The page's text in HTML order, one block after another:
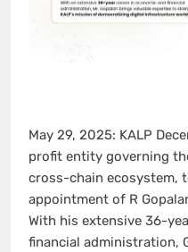
May 29, 2025: KALP
profit entity governing
cross-chain ecosystem,
appointment of R
With his extensive 36-
financial administration,